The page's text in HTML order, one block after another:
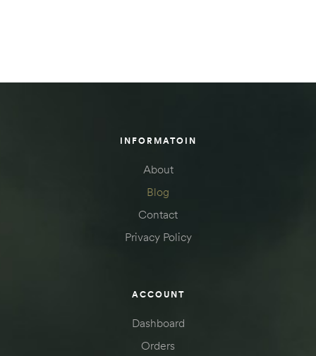
INFORMATOIN
About
Blog
Contact
Privacy Policy
ACCOUNT
Dashboard
Orders